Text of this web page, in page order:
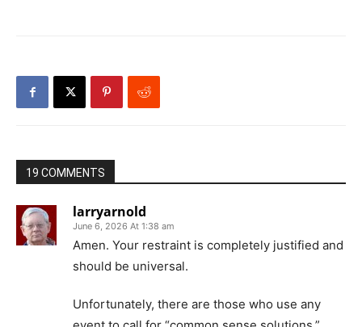
19 COMMENTS
larryarnold
June 6, 2026 At 1:38 am
Amen. Your restraint is completely justified and
should be universal.
Unfortunately, there are those who use any